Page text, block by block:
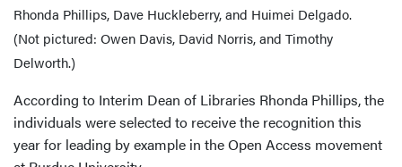
Rhonda Phillips, Dave Huckleberry, and Huimei Delgado.
(Not pictured: Owen Davis, David Norris, and Timothy
Delworth.)
According to Interim Dean of Libraries Rhonda Phillips, the
individuals were selected to receive the recognition this
year for leading by example in the Open Access movement